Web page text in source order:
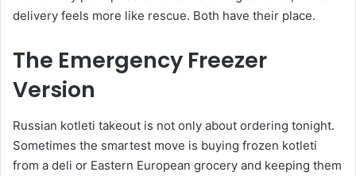
delivery feels more like rescue. Both have their place.
The Emergency Freezer
Version
Russian kotleti takeout is not only about ordering tonight.
Sometimes the smartest move is buying frozen kotleti
from a deli or Eastern European grocery and keeping them